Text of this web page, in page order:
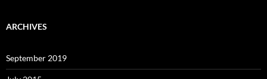
ARCHIVES
September 2019